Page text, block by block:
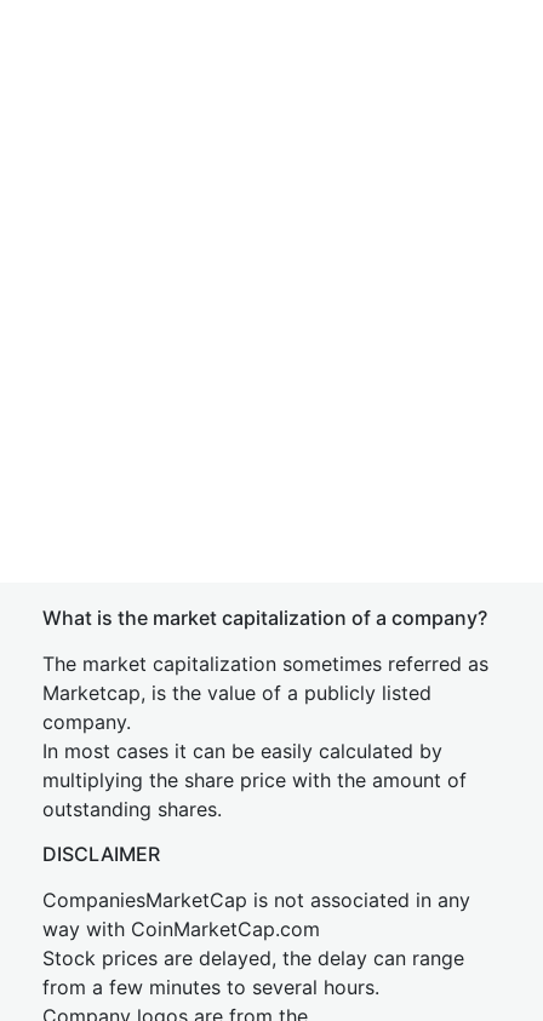
What is the market capitalization of a company?
The market capitalization sometimes referred as
Marketcap, is the value of a publicly listed
company.
In most cases it can be easily calculated by
multiplying the share price with the amount of
outstanding shares.
DISCLAIMER
CompaniesMarketCap is not associated in any
way with CoinMarketCap.com
Stock prices are delayed, the delay can range
from a few minutes to several hours.
Company logos are from the